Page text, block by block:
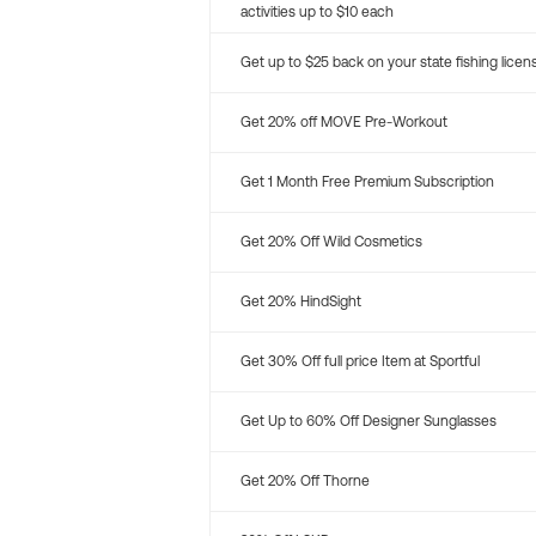
activities up to $10 each
Get up to $25 back on your state fishing
Get 20% off MOVE Pre-Workout
Get 1 Month Free Premium Subscription
Get 20% Off Wild Cosmetics
Get 20% HindSight
Get 30% Off full price Item at Sportful
Get Up to 60% Off Designer Sunglasses
Get 20% Off Thorne